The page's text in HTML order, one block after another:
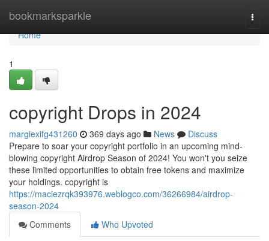
bookmarksparkle
Home
Home
1
copyright Drops in 2024
margiexifg431260 369 days ago News
Discuss
Prepare to soar your copyright portfolio in an upcoming mind-
blowing copyright Airdrop Season of 2024! You won't you seize
these limited opportunities to obtain free tokens and maximize
your holdings. copyright is
https://maciezrqk393976.weblogco.com/36266984/airdrop-
season-2024
Comments
Who Upvoted